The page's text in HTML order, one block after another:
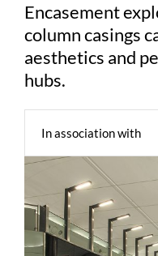
Encasement
column casings
aesthetics and
hubs.
In association with